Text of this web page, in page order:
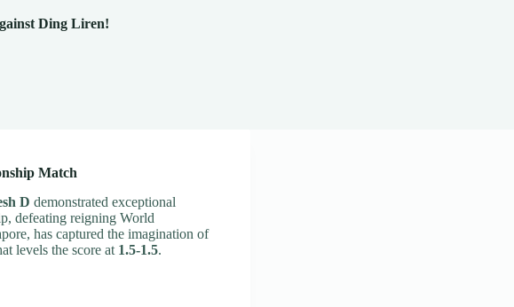
Ding Liren!
Match
D demonstrated exceptional
defeating reigning World
has captured the imagination of
levels the score at 1.5-1.5.